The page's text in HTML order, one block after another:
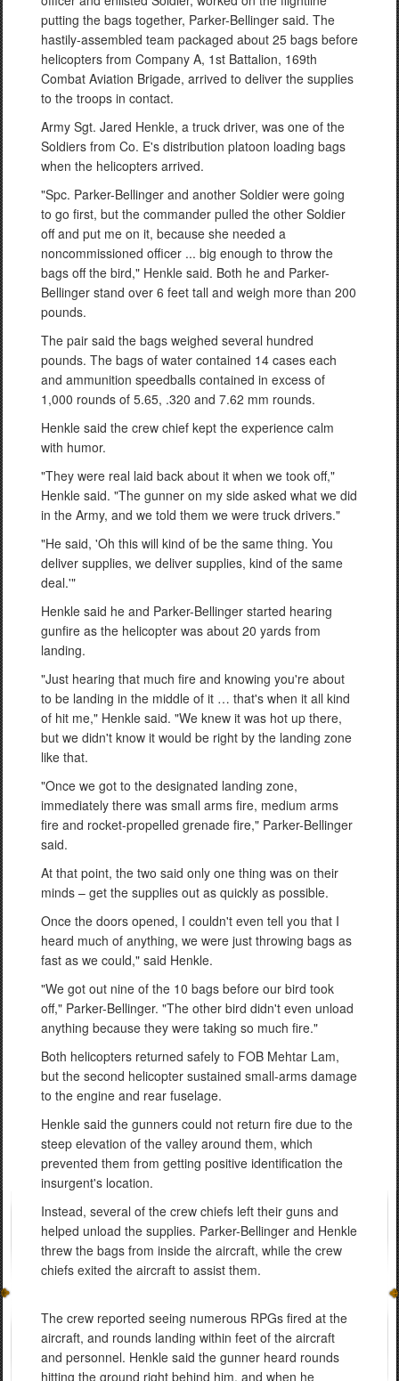
putting the bags together, Parker-Bellinger said. The
hastily-assembled team packaged about 25 bags before
helicopters from Company A, 1st Battalion, 169th
Combat Aviation Brigade, arrived to deliver the supplies
to the troops in contact.
Army Sgt. Jared Henkle, a truck driver, was one of the
Soldiers from Co. E's distribution platoon loading bags
when the helicopters arrived.
"Spc. Parker-Bellinger and another Soldier were going
to go first, but the commander pulled the other Soldier
off and put me on it, because she needed a
noncommissioned officer ... big enough to throw the
bags off the bird," Henkle said. Both he and Parker-
Bellinger stand over 6 feet tall and weigh more than 200
pounds.
The pair said the bags weighed several hundred
pounds. The bags of water contained 14 cases each
and ammunition speedballs contained in excess of
1,000 rounds of 5.65, .320 and 7.62 mm rounds.
Henkle said the crew chief kept the experience calm
with humor.
"They were real laid back about it when we took off,"
Henkle said. "The gunner on my side asked what we did
in the Army, and we told them we were truck drivers."
"He said, 'Oh this will kind of be the same thing. You
deliver supplies, we deliver supplies, kind of the same
deal.'"
Henkle said he and Parker-Bellinger started hearing
gunfire as the helicopter was about 20 yards from
landing.
"Just hearing that much fire and knowing you're about
to be landing in the middle of it … that's when it all kind
of hit me," Henkle said. "We knew it was hot up there,
but we didn't know it would be right by the landing zone
like that.
"Once we got to the designated landing zone,
immediately there was small arms fire, medium arms
fire and rocket-propelled grenade fire," Parker-Bellinger
said.
At that point, the two said only one thing was on their
minds – get the supplies out as quickly as possible.
Once the doors opened, I couldn't even tell you that I
heard much of anything, we were just throwing bags as
fast as we could," said Henkle.
"We got out nine of the 10 bags before our bird took
off," Parker-Bellinger. "The other bird didn't even unload
anything because they were taking so much fire."
Both helicopters returned safely to FOB Mehtar Lam,
but the second helicopter sustained small-arms damage
to the engine and rear fuselage.
Henkle said the gunners could not return fire due to the
steep elevation of the valley around them, which
prevented them from getting positive identification the
insurgent's location.
Instead, several of the crew chiefs left their guns and
helped unload the supplies. Parker-Bellinger and Henkle
threw the bags from inside the aircraft, while the crew
chiefs exited the aircraft to assist them.
The crew reported seeing numerous RPGs fired at the
aircraft, and rounds landing within feet of the aircraft
and personnel. Henkle said the gunner heard rounds
hitting the ground right behind him, and when he